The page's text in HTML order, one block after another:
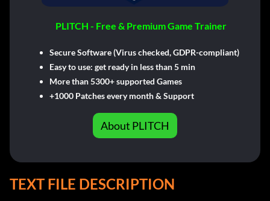
PLITCH - Free & Premium Game Trainer
Secure Software (Virus checked, GDPR-compliant)
Easy to use: get ready in less than 5 min
More than 5300+ supported Games
+1000 Patches every month & Support
About PLITCH
TEXT FILE DESCRIPTION